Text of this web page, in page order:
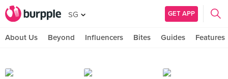
SG GET APP
About Us Beyond Influencers Bites Guides Features